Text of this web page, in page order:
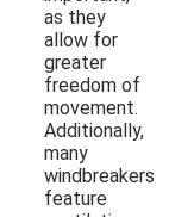
as they
allow for
greater
freedom of
movement.
Additionally,
many
windbreakers
feature